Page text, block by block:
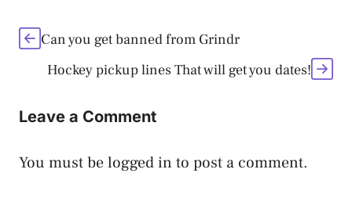
Can you get banned from Grindr
Hockey pickup lines That will get you dates!
Leave a Comment
You must belogged in to post a comment.